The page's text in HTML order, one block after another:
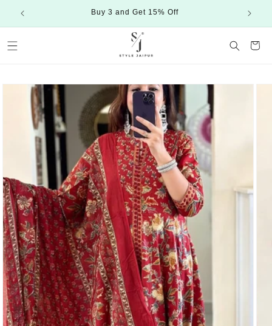
content
Buy 3 and Get 15% Off
Cart
product
information